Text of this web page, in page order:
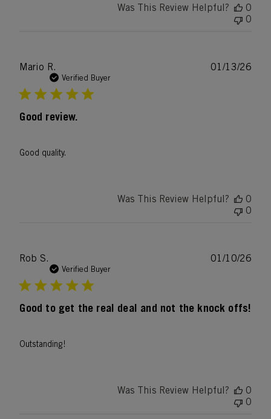
Was This Review Helpful?
0
0
Mario R.
Verified Buyer
Good review.
Good quality.
01/13/26
Was This Review Helpful?
0
0
Rob S.
Verified Buyer
Good to get the real deal and not the knock offs!
Outstanding!
01/10/26
Was This Review Helpful?
0
0